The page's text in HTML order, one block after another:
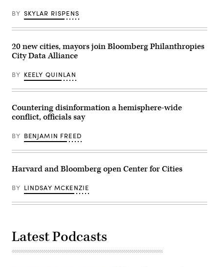
BY SKYLAR RISPENS
20 new cities, mayors join Bloomberg Philanthropies
City Data Alliance
BY KEELY QUINLAN
Countering disinformation a hemisphere-wide
conflict, officials say
BY BENJAMIN FREED
Harvard and Bloomberg open Center for Cities
BY LINDSAY MCKENZIE
Latest Podcasts